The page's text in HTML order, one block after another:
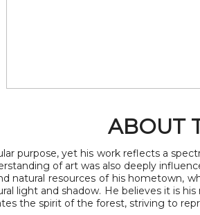
ABOUT
purpose, yet his work reflects a
of art was also deeply
natural resources of his hometown,
light and shadow. He believes it is
the spirit of the forest, striving to